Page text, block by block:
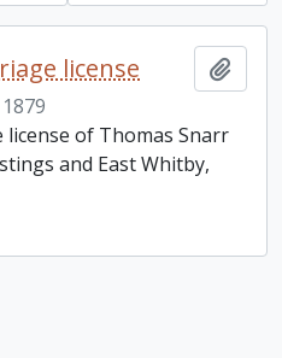
license
of Thomas Snarr
and East Whitby,